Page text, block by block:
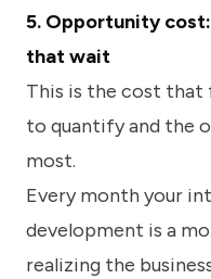
5. Opportunity
that wait
This is the cost that
to quantify and the
most.
Every month your
development is a
realizing the